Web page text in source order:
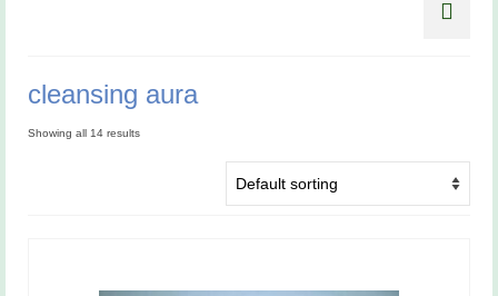
cleansing aura
Showing all 14 results